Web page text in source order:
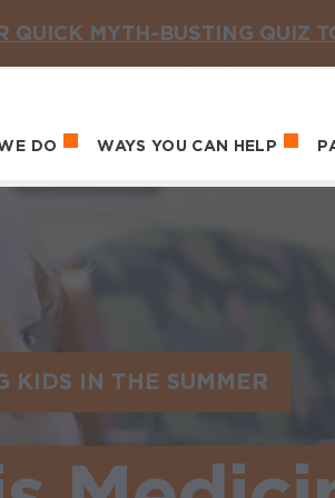
MYTH-BUSTING QUIZ
DO WAYS YOU CAN HELP
KIDS IN THE SUMMER